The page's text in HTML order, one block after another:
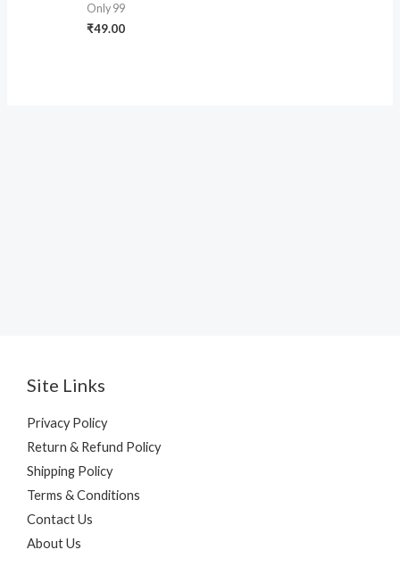
Only 99
₹49.00
Site Links
Privacy Policy
Return & Refund Policy
Shipping Policy
Terms & Conditions
Contact Us
About Us